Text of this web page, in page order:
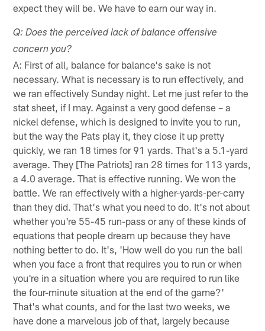
expect they will be. We have to earn our way in.
Q: Does the perceived lack of balance offensive
concern you?
A: First of all, balance for balance's sake is not
necessary. What is necessary is to run effectively, and
we ran effectively Sunday night. Let me just refer to the
stat sheet, if I may. Against a very good defense – a
nickel defense, which is designed to invite you to run,
but the way the Pats play it, they close it up pretty
quickly, we ran 18 times for 91 yards. That's a 5.1-yard
average. They [The Patriots] ran 28 times for 113 yards,
a 4.0 average. That is effective running. We won the
battle. We ran effectively with a higher-yards-per-carry
than they did. That's what you need to do. It's not about
whether you're 55-45 run-pass or any of these kinds of
equations that people dream up because they have
nothing better to do. It's, 'How well do you run the ball
when you face a front that requires you to run or when
you're in a situation where you are required to run like
the four-minute situation at the end of the game?'
That's what counts, and for the last two weeks, we
have done a marvelous job of that, largely because